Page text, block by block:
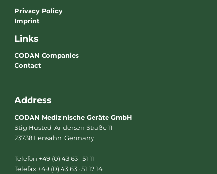
Privacy Policy
Imprint
Links
CODAN Companies
Contact
Address
CODAN Medizinische Geräte GmbH
Stig Husted-Andersen Straße 11
23738 Lensahn, Germany
Telefon +49 (0) 43 63 · 51 11
Telefax +49 (0) 43 63 · 51 12 14